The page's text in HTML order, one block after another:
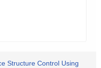
Structure Control Using